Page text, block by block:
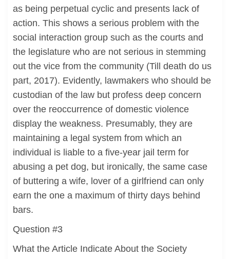
as being perpetual cyclic and presents lack of
action. This shows a serious problem with the
social interaction group such as the courts and
the legislature who are not serious in stemming
out the vice from the community (Till death do us
part, 2017). Evidently, lawmakers who should be
custodian of the law but profess deep concern
over the reoccurrence of domestic violence
display the weakness. Presumably, they are
maintaining a legal system from which an
individual is liable to a five-year jail term for
abusing a pet dog, but ironically, the same case
of buttering a wife, lover of a girlfriend can only
earn the one a maximum of thirty days behind
bars.
Question #3
What the Article Indicate About the Society